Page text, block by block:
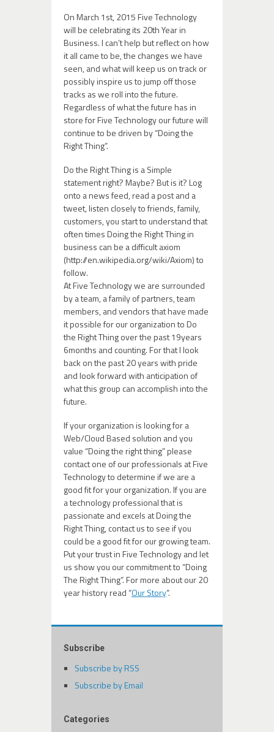
On March 1st, 2015 Five Technology
will be celebrating its 20th Year in
Business. I can’t help but reflect on how
it all came to be, the changes we have
seen, and what will keep us on track or
possibly inspire us to jump off those
tracks as we roll into the future.
Regardless of what the future has in
store for Five Technology our future will
continue to be driven by “Doing the
Right Thing”.
Do the Right Thing is a Simple
statement right? Maybe? But is it? Log
onto a news feed, read a post and a
tweet, listen closely to friends, family,
customers, you start to understand that
often times Doing the Right Thing in
business can be a difficult axiom
(http://en.wikipedia.org/wiki/Axiom) to
follow.
At Five Technology we are surrounded
by a team, a family of partners, team
members, and vendors that have made
it possible for our organization to Do
the Right Thing over the past 19years
6months and counting. For that I look
back on the past 20 years with pride
and look forward with anticipation of
what this group can accomplish into the
future.
If your organization is looking for a
Web/Cloud Based solution and you
value “Doing the right thing” please
contact one of our professionals at Five
Technology to determine if we are a
good fit for your organization. If you are
a technology professional that is
passionate and excels at Doing the
Right Thing, contact us to see if you
could be a good fit for our growing team.
Put your trust in Five Technology and let
us show you our commitment to “Doing
The Right Thing”. For more about our 20
year history read “Our Story“.
Subscribe
Subscribe by RSS
Subscribe by Email
Categories